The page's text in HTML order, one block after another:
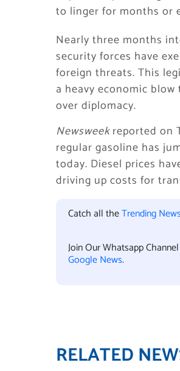
to linger for months or
Nearly three months
security forces have
foreign threats. This
a heavy economic
over diplomacy.
Newsweekreported on
regular gasoline has
today. Diesel prices
driving up costs for
Catch all theTrending News
Join Our Whatsapp Channel
Google News.
RELATED